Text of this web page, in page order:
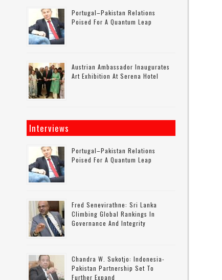
Portugal–Pakistan Relations
Poised For A Quantum Leap
Austrian Ambassador Inaugurates
Art Exhibition At Serena Hotel
Interviews
Portugal–Pakistan Relations
Poised For A Quantum Leap
Fred Senevirathne: Sri Lanka
Climbing Global Rankings In
Governance And Integrity
Chandra W. Sukotjo: Indonesia-
Pakistan Partnership Set To
Further Expand